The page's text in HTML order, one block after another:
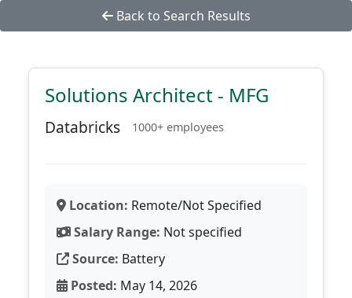
Back to Search Results
Solutions Architect - MFG
Databricks 1000+ employees
Location: Remote/Not Specified
Salary Range: Not specified
Source: Battery
Posted: May 14, 2026